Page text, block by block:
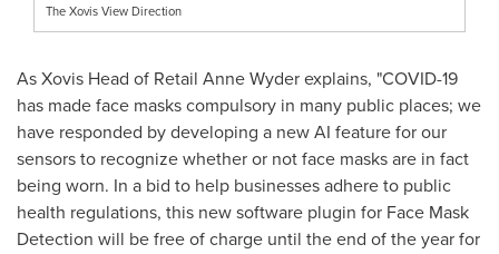
The Xovis View Direction
As Xovis Head of Retail Anne Wyder explains, "COVID-19
has made face masks compulsory in many public places; we
have responded by developing a new AI feature for our
sensors to recognize whether or not face masks are in fact
being worn. In a bid to help businesses adhere to public
health regulations, this new software plugin for Face Mask
Detection will be free of charge until the end of the year for